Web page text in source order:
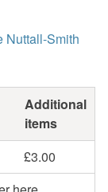
Nuttall-Smith
Additional
items
£3.00